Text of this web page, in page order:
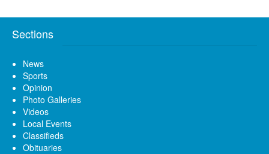
Sections
News
Sports
Opinion
Photo Galleries
Videos
Local Events
Classifieds
Obituaries